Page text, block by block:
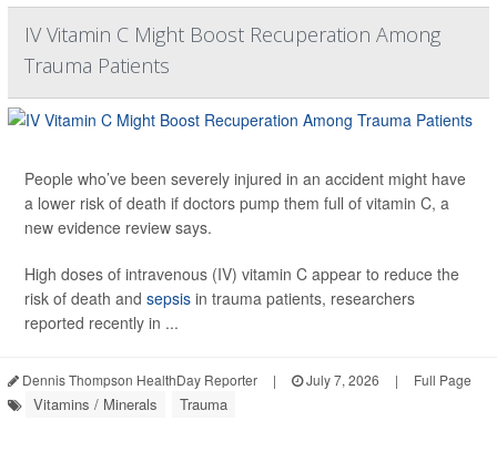
IV Vitamin C Might Boost Recuperation Among
Trauma Patients
People who’ve been severely injured in an accident might have
a lower risk of death if doctors pump them full of vitamin C, a
new evidence review says.
High doses of intravenous (IV) vitamin C appear to reduce the
risk of death and sepsis in trauma patients, researchers
reported recently in ...
Dennis Thompson HealthDay Reporter | July 7, 2026 | Full Page
Vitamins / Minerals Trauma